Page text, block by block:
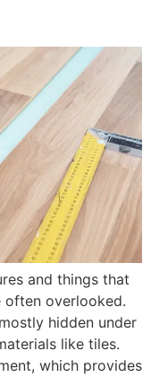
and things that
overlooked.
hidden under
like tiles.
which provides